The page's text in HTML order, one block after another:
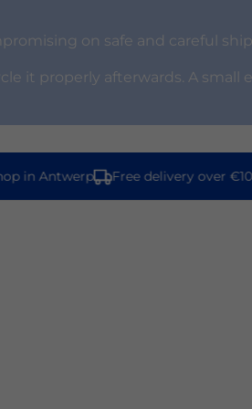
on safe and careful
it properly afterwards. A small
in Antwerp Free delivery over €100